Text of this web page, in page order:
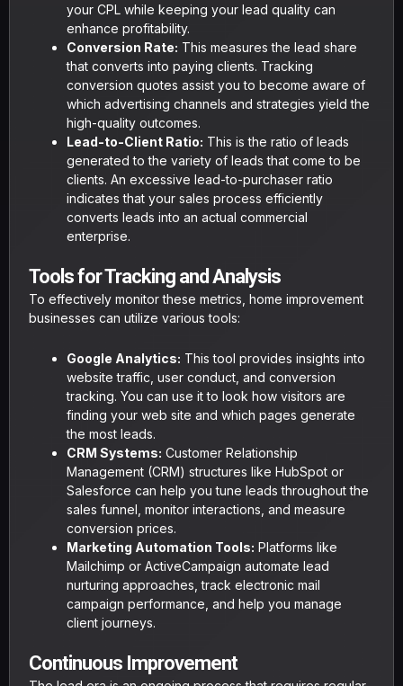
your CPL while keeping your lead quality can
enhance profitability.
Conversion Rate: This measures the lead share
that converts into paying clients. Tracking
conversion quotes assist you to become aware of
which advertising channels and strategies yield the
high-quality outcomes.
Lead-to-Client Ratio: This is the ratio of leads
generated to the variety of leads that come to be
clients. An excessive lead-to-purchaser ratio
indicates that your sales process efficiently
converts leads into an actual commercial
enterprise.
Tools for Tracking and Analysis
To effectively monitor these metrics, home improvement
businesses can utilize various tools:
Google Analytics: This tool provides insights into
website traffic, user conduct, and conversion
tracking. You can use it to look how visitors are
finding your web site and which pages generate
the most leads.
CRM Systems: Customer Relationship
Management (CRM) structures like HubSpot or
Salesforce can help you tune leads throughout the
sales funnel, monitor interactions, and measure
conversion prices.
Marketing Automation Tools: Platforms like
Mailchimp or ActiveCampaign automate lead
nurturing approaches, track electronic mail
campaign performance, and help you manage
client journeys.
Continuous Improvement